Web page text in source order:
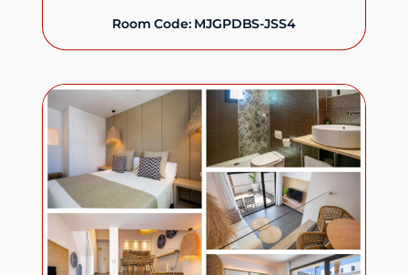
Room Code: MJGPDBS-JSS4